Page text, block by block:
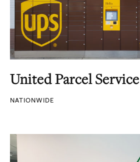
United Parcel Service
NATIONWIDE